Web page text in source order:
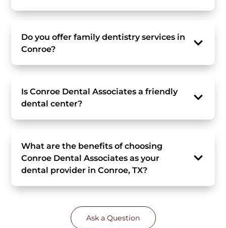
Do you offer family dentistry services in
Conroe?
Is Conroe Dental Associates a friendly
dental center?
What are the benefits of choosing
Conroe Dental Associates as your
dental provider in Conroe, TX?
Ask a Question